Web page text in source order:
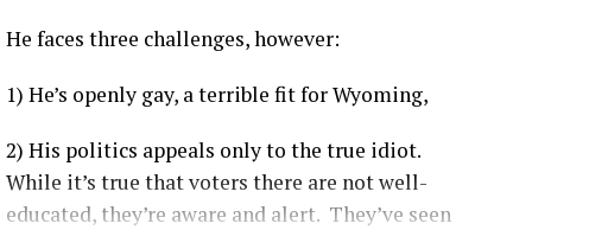
individuals were up to 29 times more likely
patients are more likely to experience moderate-
ICU, and have a higher likelihood of complications.
KFF Health System Trackernoted that unvaccinated
majority of preventable COVID-19 health system costs
He faces three challenges, however:
1) He’s openly gay, a terrible fit for Wyoming,
2) His politics appeals only to the true idiot.
While it’s true that voters there are not well-
educated, they’re aware and alert. They’ve seen